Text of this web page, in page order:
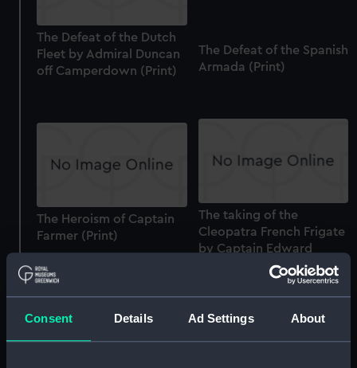
Consent Details Ad Settings About
The Defeat of the Dutch
Fleet by Admiral Duncan
off Camperdown (Print)
The Defeat of the Spanish
Armada (Print)
The taking of the
Cleopatra French Frigate
by Captain Edward
Pellew (Print)
The Heroism of Captain
Farmer (Print)